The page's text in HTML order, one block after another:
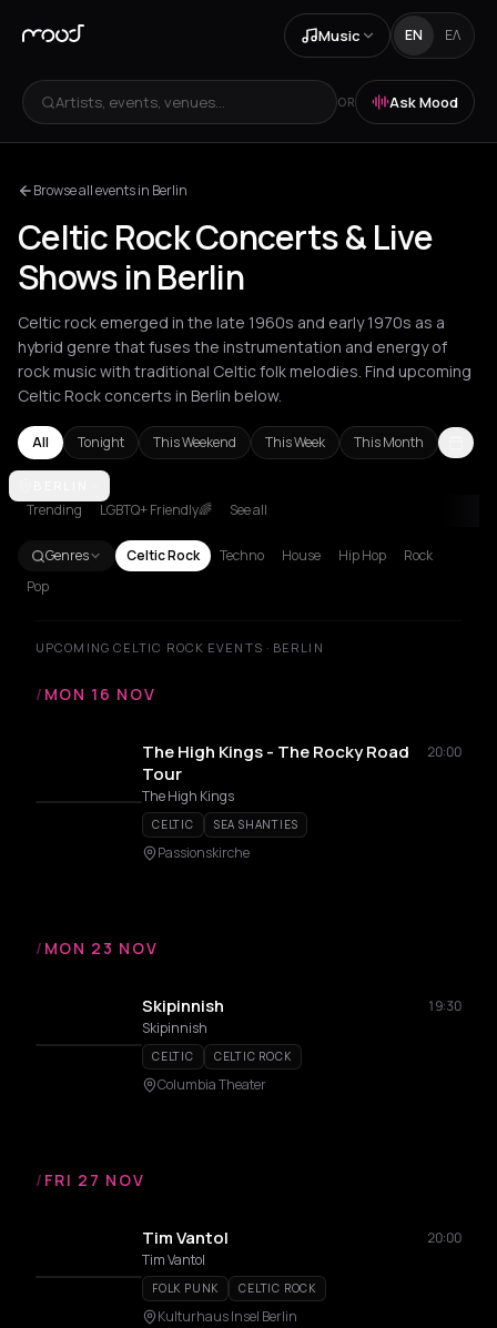
Music EN ΕΛ
Artists, events, venues... OR Ask Mood
Browse all events in Berlin
Celtic Rock Concerts & Live
Shows in Berlin
Celtic rock emerged in the late 1960s and early 1970s as a
hybrid genre that fuses the instrumentation and energy of
rock music with traditional Celtic folk melodies. Find upcoming
Celtic Rock concerts in Berlin below.
All Tonight This Weekend This Week This Month
Amsterdam
Trending LGBTQ+ Friendly🌈 See all
Genres Celtic Rock Techno House Hip Hop
Rock
Pop
UPCOMING CELTIC ROCK EVENTS · BERLIN
/ MON 16 NOV
The High Kings - The Rocky Road
Tour
20:00
The High Kings
CELTIC SEA SHANTIES
Passionskirche
/ MON 23 NOV
Skipinnish
19:30
Skipinnish
CELTIC CELTIC ROCK
Columbia Theater
/ FRI 27 NOV
Tim Vantol
20:00
Tim Vantol
FOLK PUNK CELTIC ROCK
Kulturhaus Insel Berlin